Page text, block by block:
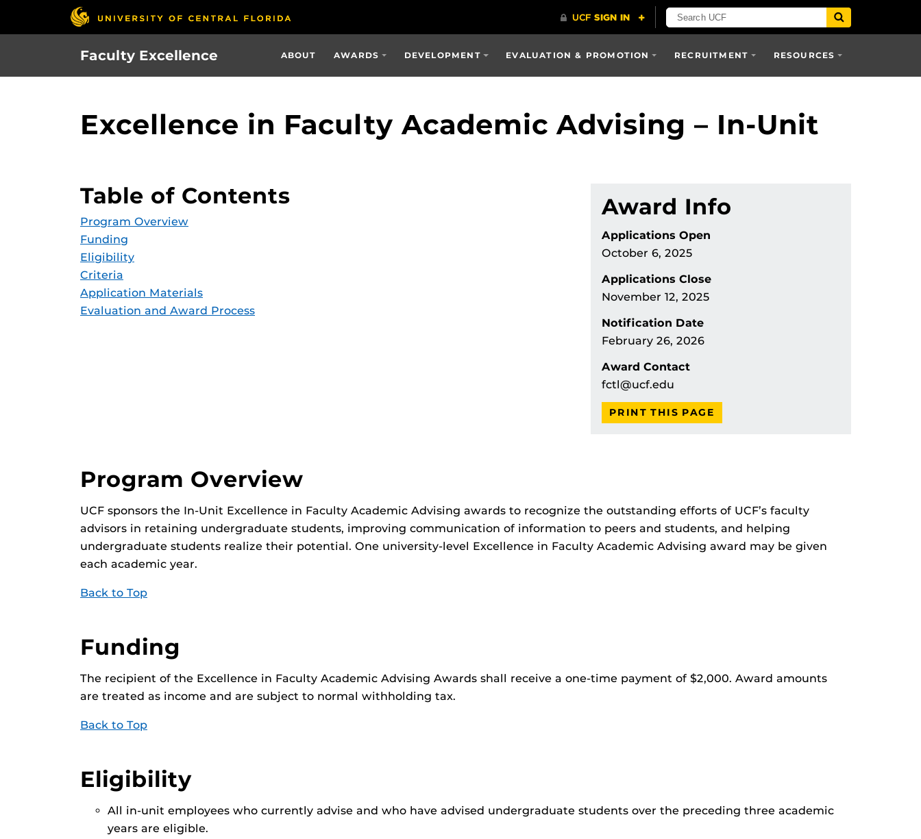
Faculty Excellence ABOUT AWARDS DEVELOPMENT EVALUATION & PROMOTION RECRUITMENT RESOURCES
Excellence in Faculty Academic Advising – In-Unit
Table of Contents
Program Overview
Funding
Eligibility
Criteria
Application Materials
Evaluation and Award Process
Award Info
Applications Open
October 6, 2025
Applications Close
November 12, 2025
Notification Date
February 26, 2026
Award Contact
fctl@ucf.edu
PRINT THIS PAGE
Program Overview
UCF sponsors the In-Unit Excellence in Faculty Academic Advising awards to recognize the outstanding efforts of UCF’s faculty
advisors in retaining undergraduate students, improving communication of information to peers and students, and helping
undergraduate students realize their potential. One university-level Excellence in Faculty Academic Advising award may be given
each academic year.
Back to Top
Funding
The recipient of the Excellence in Faculty Academic Advising Awards shall receive a one-time payment of $2,000. Award amounts
are treated as income and are subject to normal withholding tax.
Back to Top
Eligibility
All in-unit employees who currently advise and who have advised undergraduate students over the preceding three academic
years are eligible.